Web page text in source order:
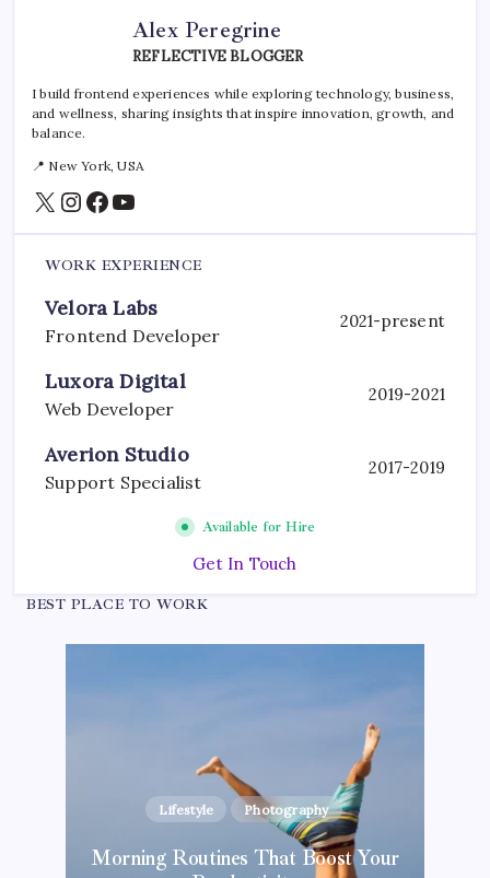
Alex Peregrine
REFLECTIVE BLOGGER
I build frontend experiences while exploring technology, business,
and wellness, sharing insights that inspire innovation, growth, and
balance.
📍 New York, USA
X InstagramFacebook YouTube
WORK EXPERIENCE
Velora Labs
Frontend Developer
2021-present
Luxora Digital
Web Developer
2019-2021
Averion Studio
Support Specialist
2017-2019
Available for Hire
Get In Touch
BEST PLACE TO WORK
Inspiration
The Hidden Potential of Bitcoin
Blogging Tips Photography
Kickstart Your Blogging Journey Today
Lifestyle Photography
Morning Routines That Boost Your